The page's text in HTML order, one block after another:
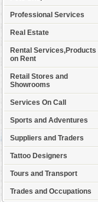
Professional Services
Real Estate
Rental Services,Products
on Rent
Retail Stores and
Showrooms
Services On Call
Sports and Adventures
Suppliers and Traders
Tattoo Designers
Tours and Transport
Trades and Occupations